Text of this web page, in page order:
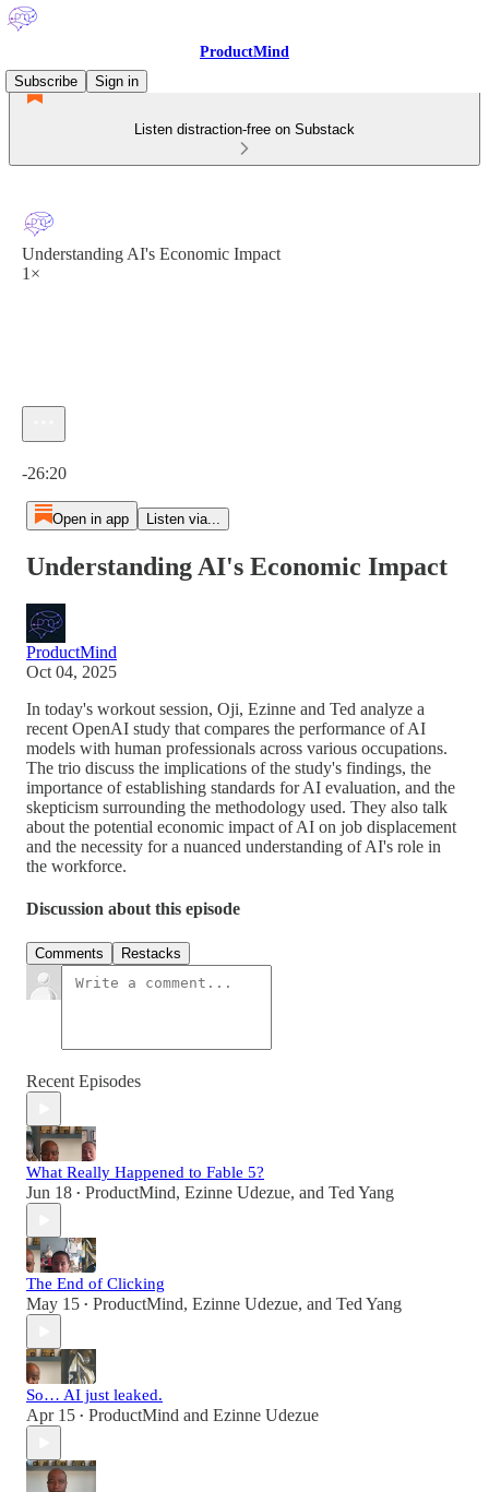
ProductMind
Subscribe
Sign in
Listen distraction-free on Substack
Understanding AI's Economic Impact
1×
-26:20
Open in app Listen via...
Understanding AI's Economic Impact
ProductMind
Oct 04, 2025
In today's workout session, Oji, Ezinne and Ted analyze a
recent OpenAI study that compares the performance of AI
models with human professionals across various occupations.
The trio discuss the implications of the study's findings, the
importance of establishing standards for AI evaluation, and the
skepticism surrounding the methodology used. They also talk
about the potential economic impact of AI on job displacement
and the necessity for a nuanced understanding of AI's role in
the workforce.
Discussion about this episode
Comments Restacks
Recent Episodes
What Really Happened to Fable 5?
Jun 18 • ProductMind, Ezinne Udezue, and Ted Yang
The End of Clicking
May 15 • ProductMind, Ezinne Udezue, and Ted Yang
So… AI just leaked.
Apr 15 • ProductMind and Ezinne Udezue